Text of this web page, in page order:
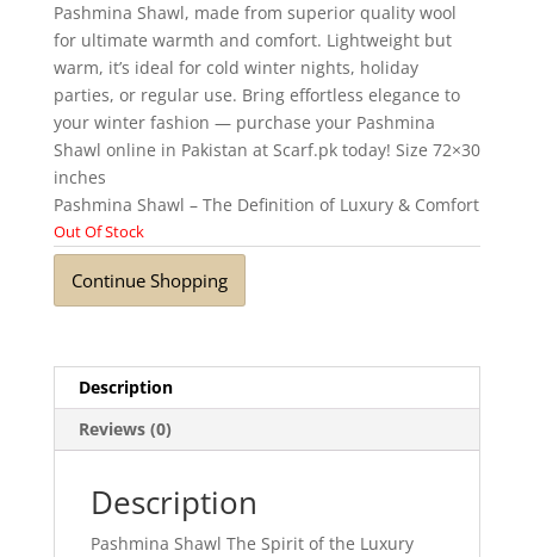
Pashmina Shawl, made from superior quality wool
for ultimate warmth and comfort. Lightweight but
warm, it’s ideal for cold winter nights, holiday
parties, or regular use. Bring effortless elegance to
your winter fashion — purchase your Pashmina
Shawl online in Pakistan at Scarf.pk today! Size 72×30
inches
Pashmina Shawl – The Definition of Luxury & Comfort
Out Of Stock
Continue Shopping
Description
Reviews (0)
Description
Pashmina Shawl The Spirit of the Luxury